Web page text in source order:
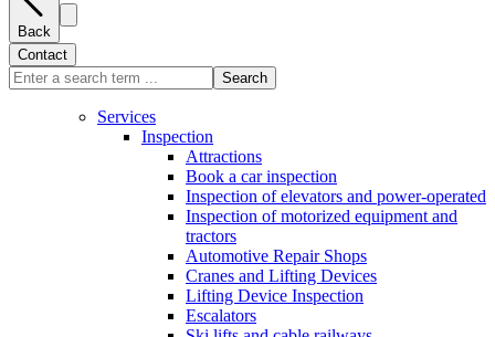
Back
Contact
Search
Services
Inspection
Attractions
Book a car inspection
Inspection of elevators and power-operated
Inspection of motorized equipment and
tractors
Automotive Repair Shops
Cranes and Lifting Devices
Lifting Device Inspection
Escalators